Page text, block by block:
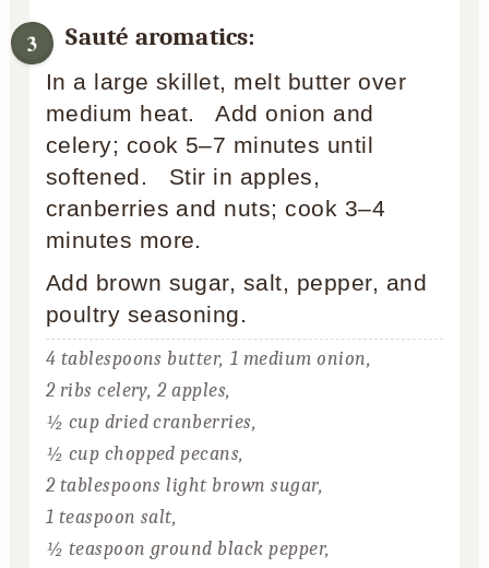
Sauté aromatics:
In a large skillet, melt butter over
medium heat. Add onion and
celery; cook 5–7 minutes until
softened. Stir in apples,
cranberries and nuts; cook 3–4
minutes more.
Add brown sugar, salt, pepper, and
poultry seasoning.
4 tablespoons butter, 1 medium onion,
2 ribs celery, 2 apples,
½ cup dried cranberries,
½ cup chopped pecans,
2 tablespoons light brown sugar,
1 teaspoon salt,
½ teaspoon ground black pepper,